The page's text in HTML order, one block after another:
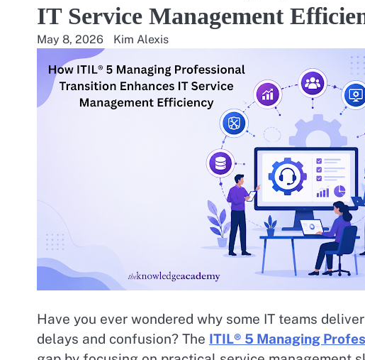
IT Service Management
May 8, 2026 Kim Alexis
Have you ever wondered why some IT teams
delays and confusion? The ITIL® 5 Managing